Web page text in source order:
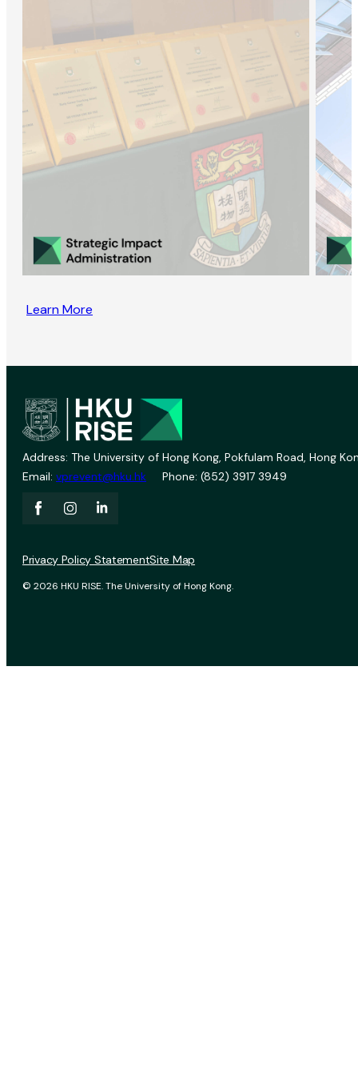
Learn More
Address: The University of Hong Kong, Pokfulam Road, Hong
Email: vprevent@hku.hk Phone: (852) 3917 3949
© 2026 HKU RISE. The University of Hong Kong.
Privacy Policy StatementSite Map